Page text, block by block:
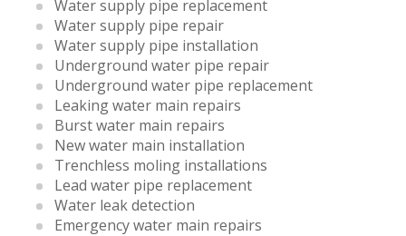
Water supply pipe replacement
Water supply pipe repair
Water supply pipe installation
Underground water pipe repair
Underground water pipe replacement
Leaking water main repairs
Burst water main repairs
New water main installation
Trenchless moling installations
Lead water pipe replacement
Water leak detection
Emergency water main repairs